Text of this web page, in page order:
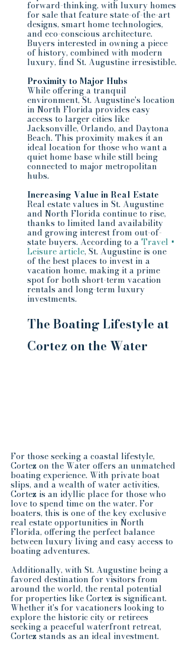
forward-thinking, with luxury homes
for sale that feature state-of-the-art
designs, smart home technologies,
and eco-conscious architecture.
Buyers interested in owning a piece
of history, combined with modern
luxury, find St. Augustine irresistible.
Proximity to Major Hubs
While offering a tranquil
environment, St. Augustine's location
in North Florida provides easy
access to larger cities like
Jacksonville, Orlando, and Daytona
Beach. This proximity makes it an
ideal location for those who want a
quiet home base while still being
connected to major metropolitan
hubs.
Increasing Value in Real Estate
Real estate values in St. Augustine
and North Florida continue to rise,
thanks to limited land availability
and growing interest from out-of-
state buyers. According to a Travel +
Leisure article, St. Augustine is one
of the best places to invest in a
vacation home, making it a prime
spot for both short-term vacation
rentals and long-term luxury
investments.
The Boating Lifestyle at
Cortez on the Water
For those seeking a coastal lifestyle,
Cortez on the Water offers an unmatched
boating experience. With private boat
slips, and a wealth of water activities,
Cortez is an idyllic place for those who
love to spend time on the water. For
boaters, this is one of the key exclusive
real estate opportunities in North
Florida, offering the perfect balance
between luxury living and easy access to
boating adventures.
Additionally, with St. Augustine being a
favored destination for visitors from
around the world, the rental potential
for properties like Cortez is significant.
Whether it's for vacationers looking to
explore the historic city or retirees
seeking a peaceful waterfront retreat,
Cortez stands as an ideal investment.